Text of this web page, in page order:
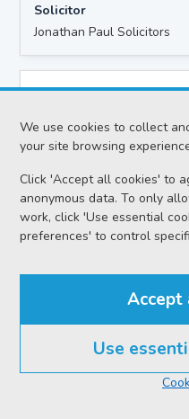
We use cookies to collect
your site browsing
Click 'Accept all cookies' to
anonymous data. To only
work, click 'Use essential
preferences' to control
Accept
Use
Solicitor
Jonathan Paul Solicitors
Laticia Cleary-Millar v Ryan
Dumbarton Sheriff Court
Date
Tuesday 11 August 2026
Action
Civil - Ordinary Actions
Interim Orders Hearing